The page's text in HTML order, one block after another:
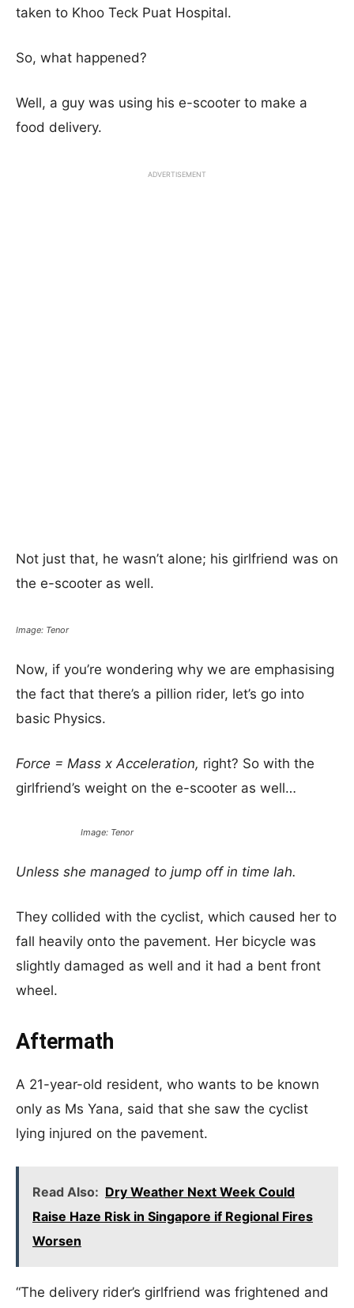
taken to Khoo Teck Puat Hospital.
So, what happened?
Well, a guy was using his e-scooter to make a
food delivery.
ADVERTISEMENT
Not just that, he wasn’t alone; his girlfriend was on
the e-scooter as well.
Image: Tenor
Now, if you’re wondering why we are emphasising
the fact that there’s a pillion rider, let’s go into
basic Physics.
Force = Mass x Acceleration, right? So with the
girlfriend’s weight on the e-scooter as well…
Image: Tenor
Unless she managed to jump off in time lah.
They collided with the cyclist, which caused her to
fall heavily onto the pavement. Her bicycle was
slightly damaged as well and it had a bent front
wheel.
Aftermath
A 21-year-old resident, who wants to be known
only as Ms Yana, said that she saw the cyclist
lying injured on the pavement.
Read Also: Dry Weather Next Week Could
Raise Haze Risk in Singapore if Regional Fires
Worsen
“The delivery rider’s girlfriend was frightened and